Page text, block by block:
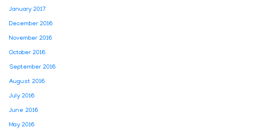
January 2017
December 2016
November 2016
October 2016
September 2016
August 2016
July 2016
June 2016
May 2016